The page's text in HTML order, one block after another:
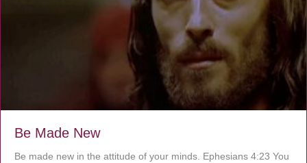
Be Made New
Be made new in the attitude of your minds. Ephesians 4:23 You